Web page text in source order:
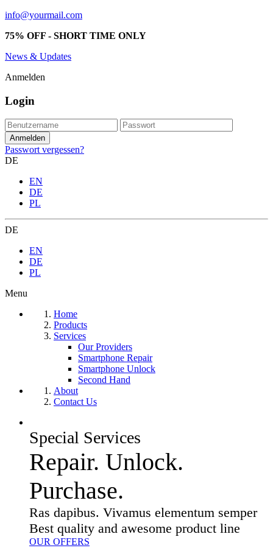
info@yourmail.com
75% OFF - SHORT TIME ONLY
News & Updates
Anmelden
Login
Passwort vergessen?
DE
EN
DE
PL
DE
EN
DE
PL
Menu
Home
Products
Services
Our Providers
Smartphone Repair
Smartphone Unlock
Second Hand
About
Contact Us
Special Services
Repair. Unlock.
Purchase.
Ras dapibus. Vivamus elementum semper
Best quality and awesome product line
OUR OFFERS